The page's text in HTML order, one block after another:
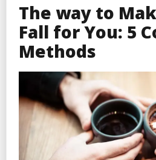
The way to
Fall for You: 5
Methods